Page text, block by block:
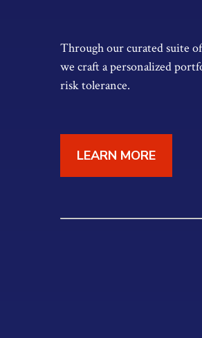
Through our curated suite
we craft a personalized
risk tolerance.
LEARN MORE